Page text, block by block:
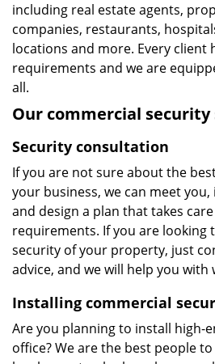
including real estate agents,
companies, restaurants,
locations and more. Every client
requirements and we are
all.
Our commercial security
Security consultation
If you are not sure about the
your business, we can meet
and design a plan that takes
requirements. If you are looking
security of your property, just
advice, and we will help you with
Installing commercial
Are you planning to install high-
office? We are the best people